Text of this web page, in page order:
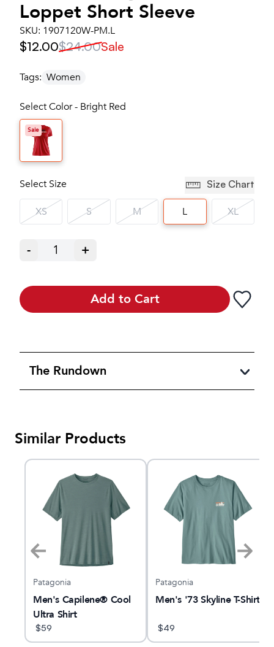
Loppet Short Sleeve
SKU: 1907120W-PM.L
$12.00$24.00Sale
Tags: Women
Select Color - Bright Red
Sale
Select Size Size Chart
XS S M L XL
- 1 +
Add to Cart
The Rundown
Similar Products
Patagonia
Men's Capilene® Cool
Ultra Shirt
$59
Patagonia
Men's '73 Skyline T-Shirt
$49